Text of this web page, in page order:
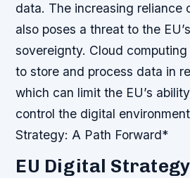
data. The increasing reliance
also poses a threat to the
sovereignty. Cloud
to store and process data in
which can limit the EU’s
control the digital
Strategy: A Path Forward*
EU Digital